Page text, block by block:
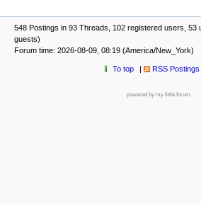
548 Postings in 93 Threads, 102 registered users, 53
guests)
Forum time: 2026-08-09, 08:19 (America/New_York)
To top RSS Postings
powered by my little forum